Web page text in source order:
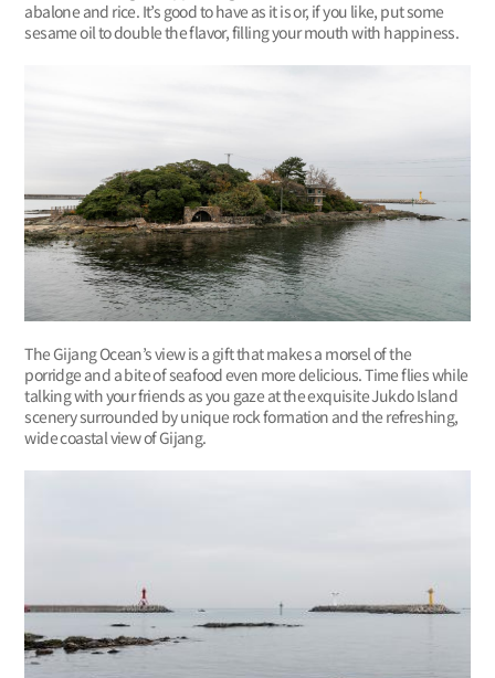
abalone and rice. It’s good to have as it is or, if you like, put some
sesame oil to double the flavor, filling your mouth with happiness.
The Gijang Ocean’s view is a gift that makes a morsel of the
porridge and a bite of seafood even more delicious. Time flies while
talking with your friends as you gaze at the exquisite Jukdo Island
scenery surrounded by unique rock formation and the refreshing,
wide coastal view of Gijang.